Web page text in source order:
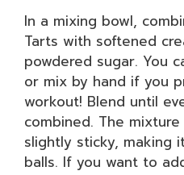
In a mixing bowl,
Tarts with softened
powdered sugar. You
or mix by hand if you
workout! Blend until
combined. The
slightly sticky, making
balls. If you want to